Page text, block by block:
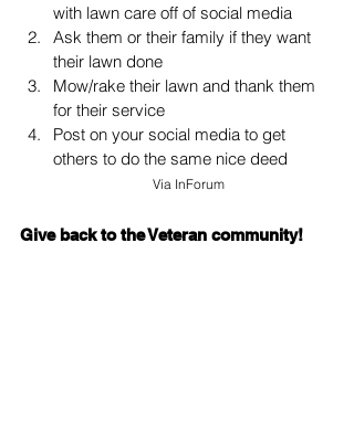
with lawn care off of social media
Ask them or their family if they want
their lawn done
Mow/rake their lawn and thank them
for their service
Post on your social media to get
others to do the same nice deed
Via InForum
Give back to the Veteran community!